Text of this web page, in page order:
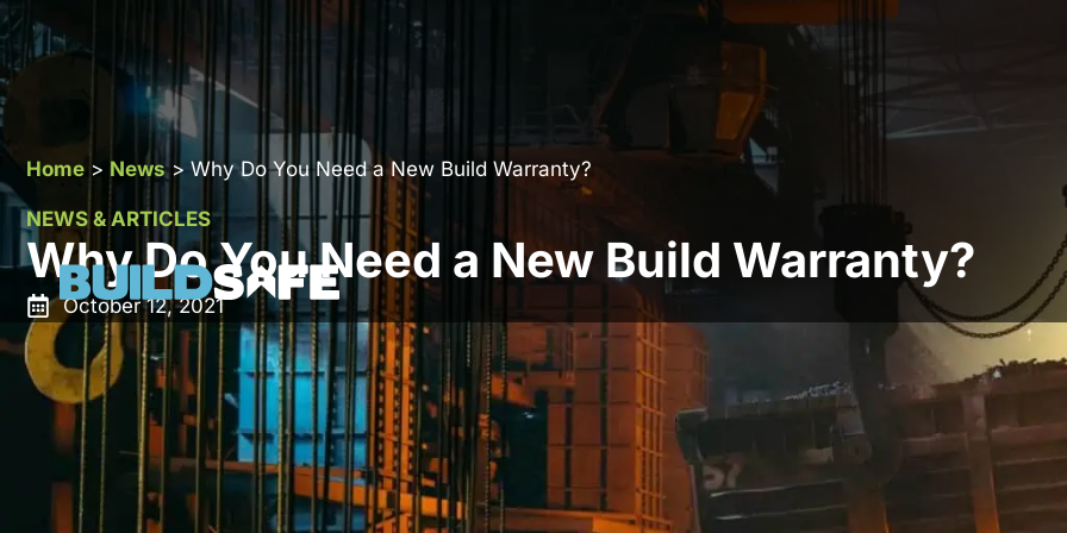
Why Do You Need a New Build Warranty?
NEWS & ARTICLES
Home > News> Why Do You Need a New Build Warranty?
October 12, 2021
New build home insurance / warranties for new build homes aren’t legally required, but if you don’t
have one your prospective buyers will struggle to reach an agreement with lenders. The vast
majority of property developers will have a warranty agreement already in place to appease
mortgage providers.
Property developers that put a new build warrantyin place not only help to provide peace of mind to